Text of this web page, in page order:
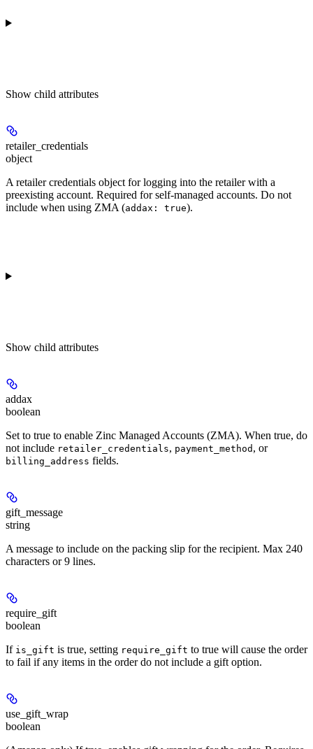
Show child attributes
retailer_credentials
object
A retailer credentials object for logging into the retailer with a
preexisting account. Required for self-managed accounts. Do not
include when using ZMA (addax: true).
Show child attributes
addax
boolean
Set to true to enable Zinc Managed Accounts (ZMA). When true, do
not include retailer_credentials, payment_method , or
billing_address fields.
gift_message
string
A message to include on the packing slip for the recipient. Max 240
characters or 9 lines.
require_gift
boolean
If is_gift is true, setting require_gift to true will cause the order
to fail if any items in the order do not include a gift option.
use_gift_wrap
boolean